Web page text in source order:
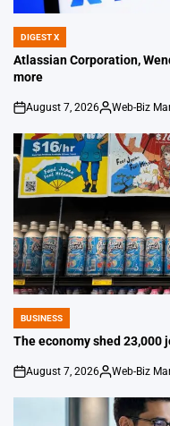
POSTED
IN
DIGEST X
Atlassian Corporation,
more
on
August 7, 2026
Posted
Web-Biz
POSTED
IN
BUSINESS
The economy shed 23,000
on
August 7, 2026
Posted
Web-Biz